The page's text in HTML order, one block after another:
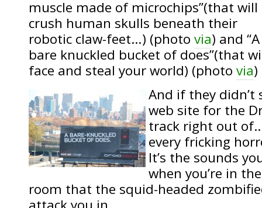
muscle made of microchips”(that will
crush human skulls beneath their
robotic claw-feet…) (photo via) and “A
bare knuckled bucket of does”(that
face and steal your world) (photo via)
And if they didn’t
web site for the
track right out
every fricking
It’s the sounds
when you’re in
room that the squid-headed